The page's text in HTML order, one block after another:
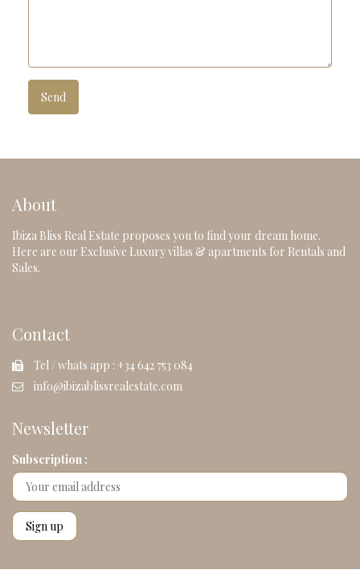
About
Ibiza Bliss Real Estate proposes you to find your dream home.
Here are our Exclusive Luxury villas & apartments for Rentals and
Sales.
Contact
Tel / whats app : +34 642 753 084
info@ibizablissrealestate.com
Newsletter
Subscription :